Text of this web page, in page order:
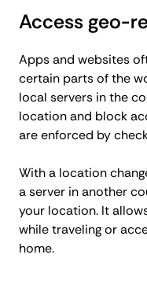
Access geo-
Apps and websites
certain parts of the
local servers in the
location and block
are enforced by
With a location
a server in another
your location. It
while traveling or
home.